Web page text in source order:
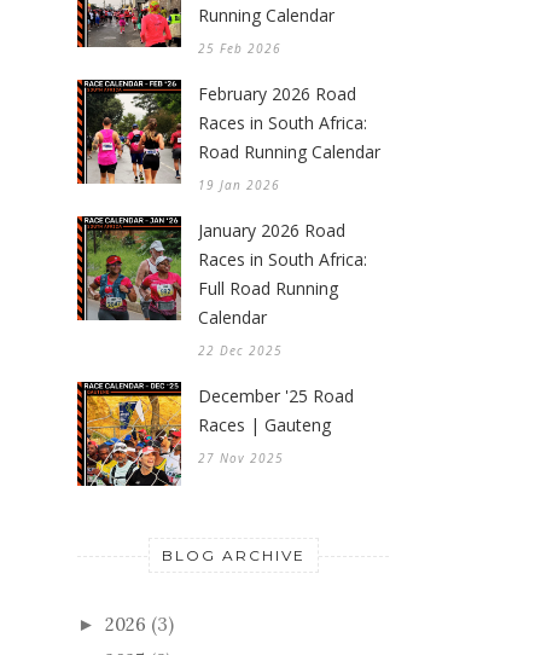
Running Calendar
25 Feb 2026
February 2026 Road
Races in South Africa:
Road Running Calendar
19 Jan 2026
January 2026 Road
Races in South Africa:
Full Road Running
Calendar
22 Dec 2025
December '25 Road
Races | Gauteng
27 Nov 2025
BLOG ARCHIVE
► 2026 (3)